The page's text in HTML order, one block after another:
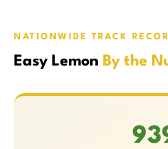
NATIONWIDE TRACK
Easy Lemon By the